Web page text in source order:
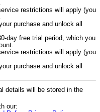
restrictions will apply (you
purchase and unlock all
day free trial period, which you
restrictions will apply (you
purchase and unlock all
details will be stored in the
our: